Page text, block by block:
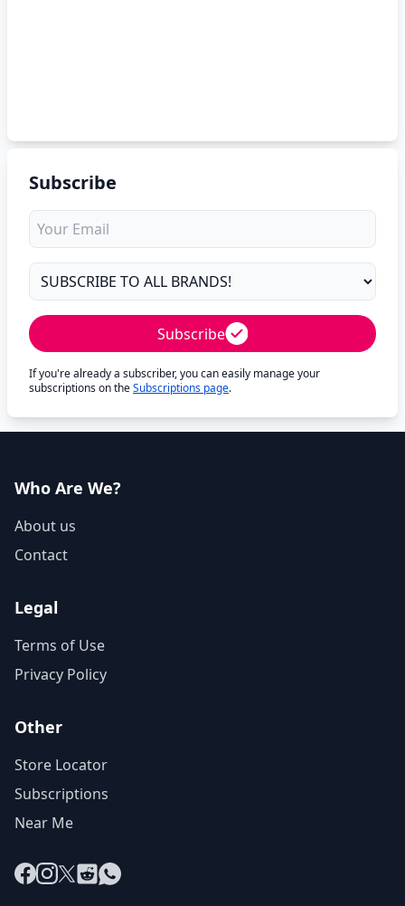
Subscribe
Subscribe
If you're already a subscriber, you can easily manage your
subscriptions on theSubscriptions page.
Who Are We?
About us
Contact
Legal
Terms of Use
Privacy Policy
Other
Store Locator
Subscriptions
Near Me
Facebook
Instagram
X RedditWhatsApp